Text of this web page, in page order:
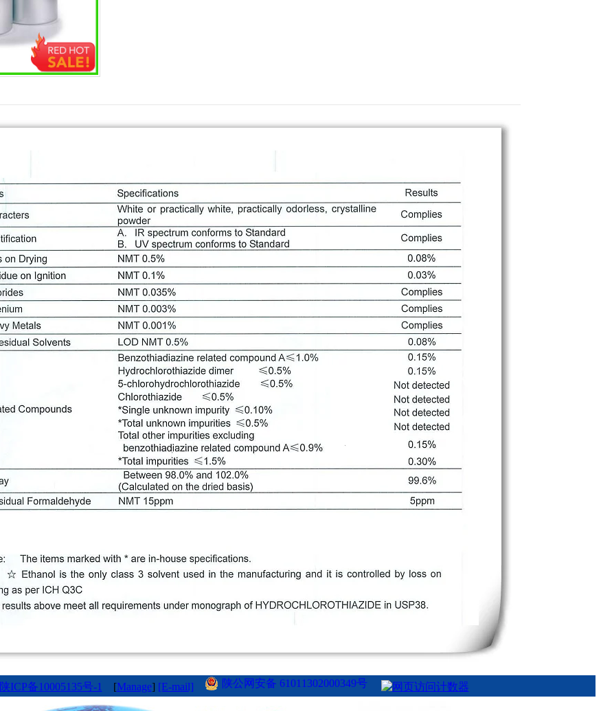
陕ICP备10005135号-1 [Manage] [E-mail] 陕公网安备 61011302000349号